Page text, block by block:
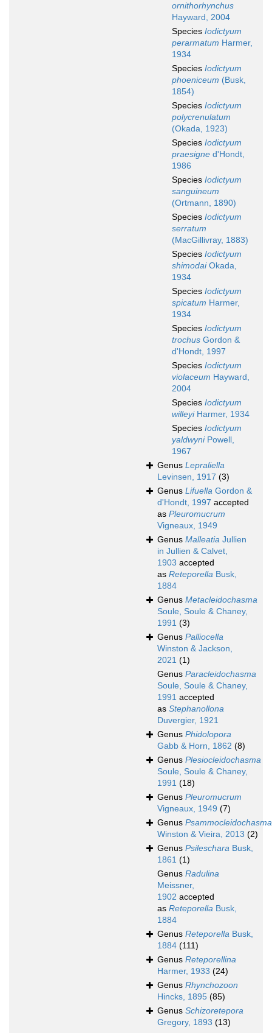
ornithorhynchus
Hayward, 2004
Species Iodictyum
perarmatum Harmer,
1934
Species Iodictyum
phoeniceum (Busk,
1854)
Species Iodictyum
polycrenulatum
(Okada, 1923)
Species Iodictyum
praesigne d'Hondt,
1986
Species Iodictyum
sanguineum
(Ortmann, 1890)
Species Iodictyum
serratum
(MacGillivray, 1883)
Species Iodictyum
shimodaiOkada,
1934
Species Iodictyum
spicatum Harmer,
1934
Species Iodictyum
trochus Gordon &
d'Hondt, 1997
Species Iodictyum
violaceum Hayward,
2004
Species Iodictyum
willeyiHarmer, 1934
Species Iodictyum
yaldwyniPowell,
1967
Genus Lepraliella
Levinsen, 1917 (3)
Genus Lifuella Gordon &
d'Hondt, 1997 accepted
as Pleuromucrum
Vigneaux, 1949
Genus Malleatia Jullien
in Jullien & Calvet,
1903 accepted
as Reteporella Busk,
1884
Genus Metacleidochasma
Soule, Soule & Chaney,
1991 (3)
Genus Palliocella
Winston & Jackson,
2021 (1)
Genus Paracleidochasma
Soule, Soule & Chaney,
1991 accepted
as Stephanollona
Duvergier, 1921
Genus Phidolopora
Gabb & Horn, 1862 (8)
Genus Plesiocleidochasma
Soule, Soule & Chaney,
1991 (18)
Genus Pleuromucrum
Vigneaux, 1949 (7)
Genus Psammocleidochasma
Winston & Vieira, 2013 (2)
Genus Psileschara Busk,
1861 (1)
Genus Radulina
Meissner,
1902 accepted
as Reteporella Busk,
1884
Genus Reteporella Busk,
1884 (111)
Genus Reteporellina
Harmer, 1933 (24)
Genus Rhynchozoon
Hincks, 1895 (85)
Genus Schizoretepora
Gregory, 1893 (13)